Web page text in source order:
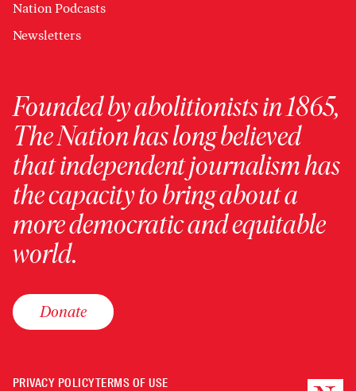
Nation Podcasts
Newsletters
Founded by abolitionists in 1865,
The Nation has long believed
that independent journalism has
the capacity to bring about a
more democratic and equitable
world.
Donate
PRIVACY POLICYTERMS OF USE